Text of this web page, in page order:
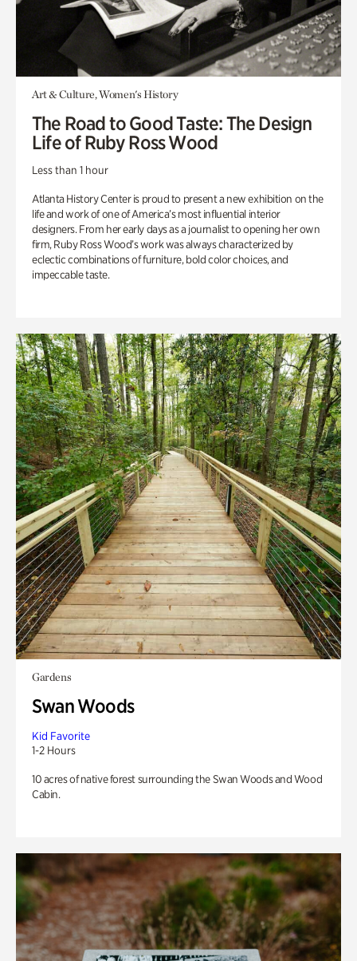
Art & Culture, Women's History
The Road to Good Taste: The Design
Life of Ruby Ross Wood
Less than 1 hour
Atlanta History Center is proud to present a new exhibition on the
life and work of one of America’s most influential interior
designers. From her early days as a journalist to opening her own
firm, Ruby Ross Wood’s work was always characterized by
eclectic combinations of furniture, bold color choices, and
impeccable taste.
Gardens
Swan Woods
Kid Favorite
1-2 Hours
10 acres of native forest surrounding the Swan Woods and Wood
Cabin.